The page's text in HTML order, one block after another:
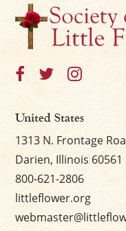
United States
1313 N. Frontage
Darien, Illinois 60561
800-621-2806
littleflower.org